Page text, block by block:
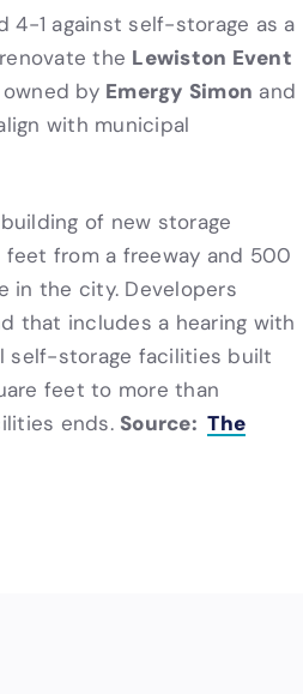
4-1 against self-storage as a
the Lewiston Event
by Emergy Simon and
with municipal
of new storage
from a freeway and 500
in the city. Developers
that includes a hearing with
self-storage facilities built
feet to more than
ends. Source: The